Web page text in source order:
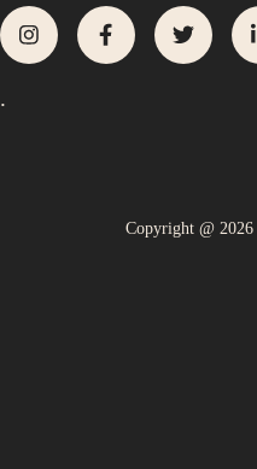
.
Copyright @ 2026